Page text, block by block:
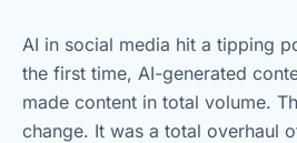
AI in social media hit a tipping
the first time, AI-generated
made content in total volume.
change. It was a total overhaul